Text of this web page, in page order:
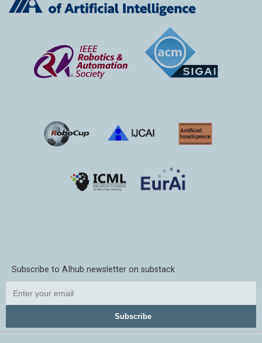
Subscribe to AIhub newsletter on substack
Subscribe